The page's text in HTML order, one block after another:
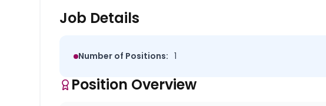
Job Details
Number of Positions: 1
Position Overview